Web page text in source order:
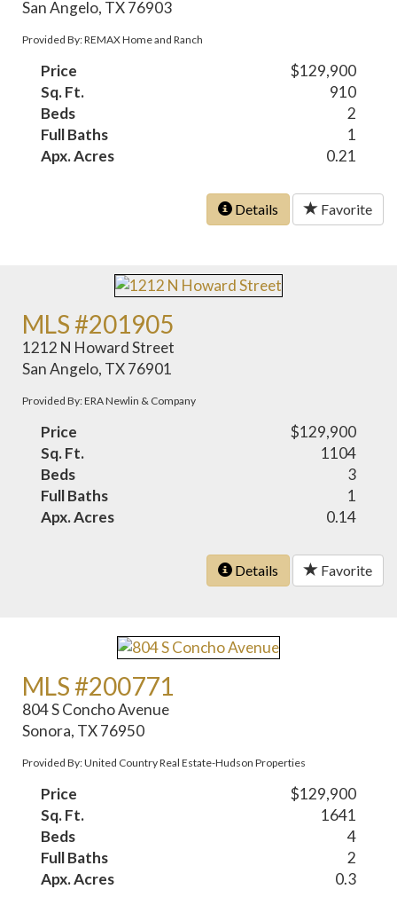
San Angelo, TX 76903
Provided By: REMAX Home and Ranch
Price
$129,900
Sq. Ft.
910
Beds
2
Full Baths
1
Apx. Acres
0.21
Details Favorite
MLS #201905
1212 N Howard Street
San Angelo, TX 76901
Provided By: ERA Newlin & Company
Price
$129,900
Sq. Ft.
1104
Beds
3
Full Baths
1
Apx. Acres
0.14
Details Favorite
MLS #200771
804 S Concho Avenue
Sonora, TX 76950
Provided By: United Country Real Estate-Hudson Properties
Price
$129,900
Sq. Ft.
1641
Beds
4
Full Baths
2
Apx. Acres
0.3